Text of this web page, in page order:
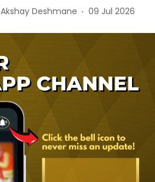
Akshay Deshmane 09 Jul 2026